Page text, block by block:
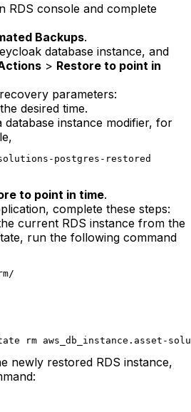
RDS console and complete
Backups.
database instance, and
> Restore to point in
parameters:
desired time.
database instance modifier, for
postgres-restored
to point in time.
complete these steps:
current RDS instance from the
run the following command
rm aws_db_instance.asset-
newly restored RDS instance,